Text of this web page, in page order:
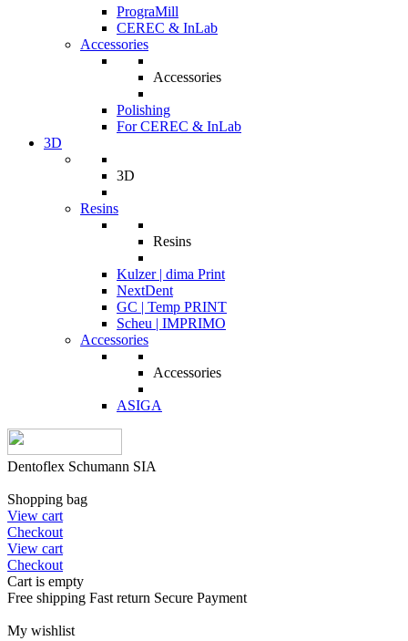
PrograMill
CEREC & InLab
Accessories
Accessories
Polishing
For CEREC & InLab
3D
3D
Resins
Resins
Kulzer | dima Print
NextDent
GC | Temp PRINT
Scheu | IMPRIMO
Accessories
Accessories
ASIGA
Dentoflex Schumann SIA
Shopping bag
View cart
Checkout
View cart
Checkout
Cart is empty
Free shipping Fast return Secure Payment
My wishlist